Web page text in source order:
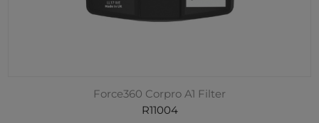
Force360 Corpro A1 Filter
R11004